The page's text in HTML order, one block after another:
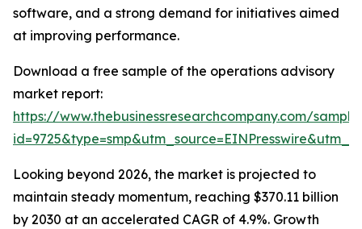
software, and a strong demand for initiatives aimed
at improving performance.
Download a free sample of the operations advisory
market report:
https://www.thebusinessresearchcompany.com/
Looking beyond 2026, the market is projected to
maintain steady momentum, reaching $370.11 billion
by 2030 at an accelerated CAGR of 4.9%. Growth